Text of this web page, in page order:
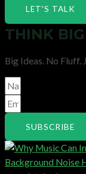
LET'S TALK
THINK BIG
Big Ideas. No Fluff.
SUBSCRIBE